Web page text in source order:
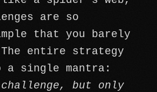
are so
that you barely
entire strategy
a single mantra:
but only